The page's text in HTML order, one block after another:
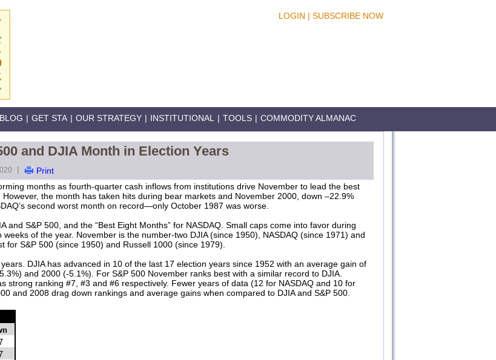
LOGIN | SUBSCRIBE NOW
BLOG | GET STA | OUR STRATEGY | INSTITUTIONAL | TOOLS | COMMODITY ALMANAC
and DJIA Month in Election Years
|
Print
months as fourth-quarter cash inflows from institutions drive November to lead the best
the month has taken hits during bear markets and November 2000, down –22.9%
second worst month on record—only October 1987 was worse.
and S&P 500, and the “Best Eight Months” for NASDAQ. Small caps come into favor during
of the year. November is the number-two DJIA (since 1950), NASDAQ (since 1971) and
S&P 500 (since 1950) and Russell 1000 (since 1979).
DJIA has advanced in 10 of the last 17 election years since 1952 with an average gain of
and 2000 (-5.1%). For S&P 500 November ranks best with a similar record to DJIA.
strong ranking #7, #3 and #6 respectively. Fewer years of data (12 for NASDAQ and 10 for
and 2008 drag down rankings and average gains when compared to DJIA and S&P 500.